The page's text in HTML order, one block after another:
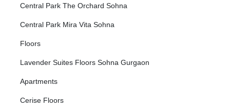
Central Park The Orchard Sohna
Central Park Mira Vita Sohna
Floors
Lavender Suites Floors Sohna Gurgaon
Apartments
Cerise Floors